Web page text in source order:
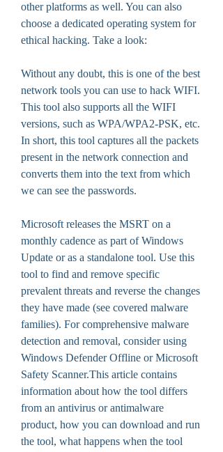
other platforms as well. You can also
choose a dedicated operating system for
ethical hacking. Take a look:
Without any doubt, this is one of the best
network tools you can use to hack WIFI.
This tool also supports all the WIFI
versions, such as WPA/WPA2-PSK, etc.
In short, this tool captures all the packets
present in the network connection and
converts them into the text from which
we can see the passwords.
Microsoft releases the MSRT on a
monthly cadence as part of Windows
Update or as a standalone tool. Use this
tool to find and remove specific
prevalent threats and reverse the changes
they have made (see covered malware
families). For comprehensive malware
detection and removal, consider using
Windows Defender Offline or Microsoft
Safety Scanner.This article contains
information about how the tool differs
from an antivirus or antimalware
product, how you can download and run
the tool, what happens when the tool